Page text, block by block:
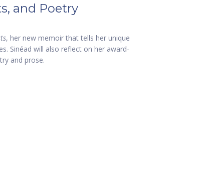
and Poetry
, her new memoir that tells her unique
Sinéad will also reflect on her award-
and prose.